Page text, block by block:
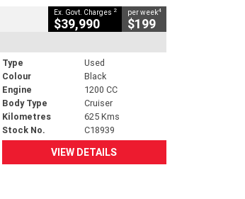
Ex. Govt. Charges 2
$39,990
per week4
$199
Type
Used
Colour
Black
Engine
1200 CC
Body Type
Cruiser
Kilometres
625 Kms
Stock No.
C18939
VIEW DETAILS